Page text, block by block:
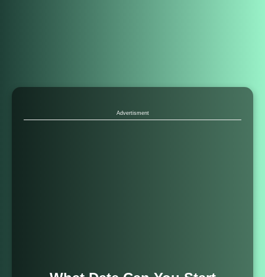
Advertisment